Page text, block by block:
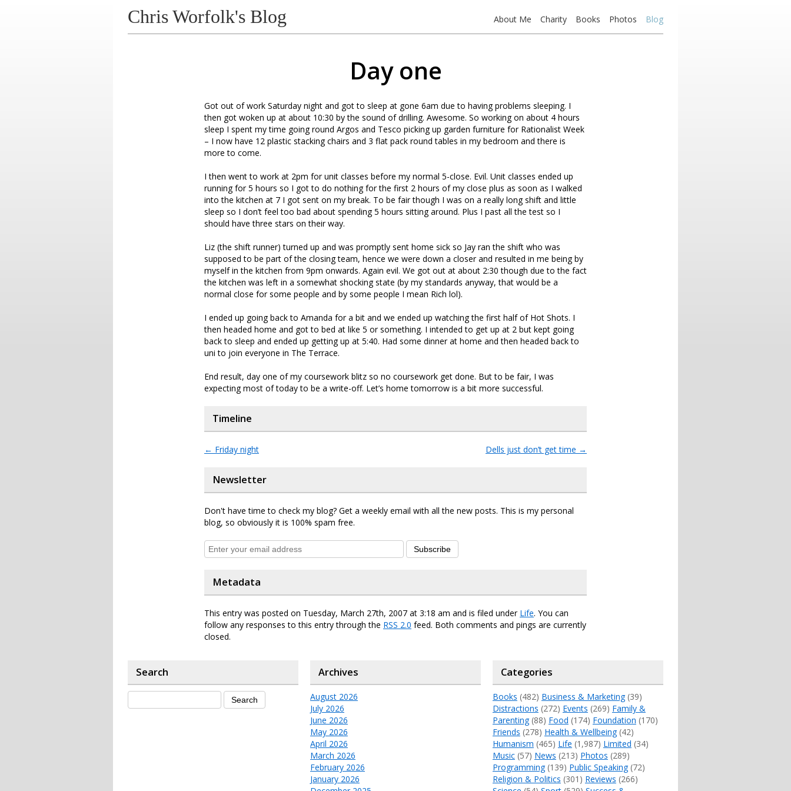
Chris Worfolk's Blog About Me Charity Books Photos Blog
Day one
Got out of work Saturday night and got to sleep at gone 6am due to having problems sleeping. I
then got woken up at about 10:30 by the sound of drilling. Awesome. So working on about 4 hours
sleep I spent my time going round Argos and Tesco picking up garden furniture for Rationalist Week
– I now have 12 plastic stacking chairs and 3 flat pack round tables in my bedroom and there is
more to come.
I then went to work at 2pm for unit classes before my normal 5-close. Evil. Unit classes ended up
running for 5 hours so I got to do nothing for the first 2 hours of my close plus as soon as I walked
into the kitchen at 7 I got sent on my break. To be fair though I was on a really long shift and little
sleep so I don’t feel too bad about spending 5 hours sitting around. Plus I past all the test so I
should have three stars on their way.
Liz (the shift runner) turned up and was promptly sent home sick so Jay ran the shift who was
supposed to be part of the closing team, hence we were down a closer and resulted in me being by
myself in the kitchen from 9pm onwards. Again evil. We got out at about 2:30 though due to the fact
the kitchen was left in a somewhat shocking state (by my standards anyway, that would be a
normal close for some people and by some people I mean Rich lol).
I ended up going back to Amanda for a bit and we ended up watching the first half of Hot Shots. I
then headed home and got to bed at like 5 or something. I intended to get up at 2 but kept going
back to sleep and ended up getting up at 5:40. Had some dinner at home and then headed back to
uni to join everyone in The Terrace.
End result, day one of my coursework blitz so no coursework get done. But to be fair, I was
expecting most of today to be a write-off. Let’s home tomorrow is a bit more successful.
Timeline
← Friday night Dells just don’t get time →
Newsletter
Don't have time to check my blog? Get a weekly email with all the new posts. This is my personal
blog, so obviously it is 100% spam free.
Subscribe
Metadata
This entry was posted on Tuesday, March 27th, 2007 at 3:18 am and is filed under Life. You can
follow any responses to this entry through the RSS 2.0 feed. Both comments and pings are currently
closed.
Search Archives
August 2026
July 2026
June 2026
May 2026
April 2026
March 2026
February 2026
January 2026
Categories
Books (482) Business & Marketing(39)
Distractions (272) Events (269) Family &
Parenting(88) Food (174) Foundation (170)
Friends (278) Health & Wellbeing(42)
Humanism (465) Life (1,987) Limited (34)
Music(57) News (213) Photos (289)
Programming(139) Public Speaking(72)
Religion & Politics (301) Reviews (266)